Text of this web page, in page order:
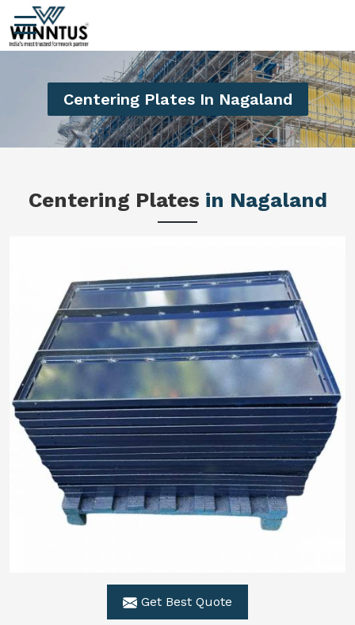
Centering Plates In Nagaland
Centering Plates in Nagaland
Get Best Quote